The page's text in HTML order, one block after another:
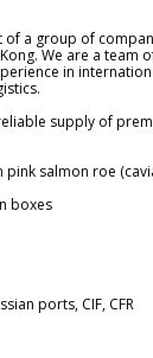
of a group of
We are a team
in
supply of
pink salmon roe
boxes
ports, CIF, CFR